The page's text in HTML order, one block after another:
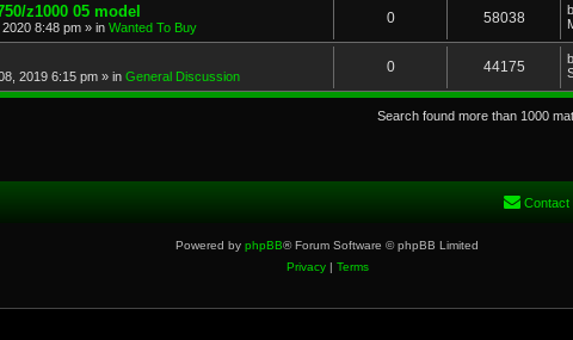
z1000 05 model
8:48 pm » in Wanted To Buy
0 58038
2019 6:15 pm » in General Discussion
0 44175
Search found more than 1000
Contact
Powered by phpBB® Forum Software © phpBB Limited
Privacy| Terms